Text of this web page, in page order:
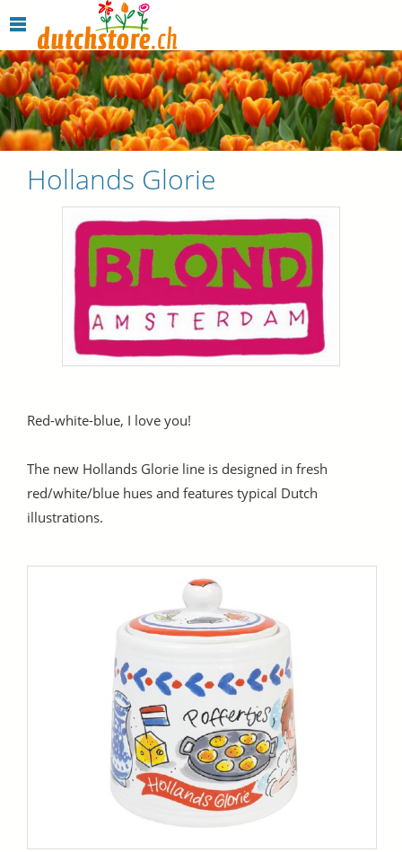
Hollands Glorie
Red-white-blue, I love you!
The new Hollands Glorie line is designed in fresh
red/white/blue hues and features typical Dutch
illustrations.